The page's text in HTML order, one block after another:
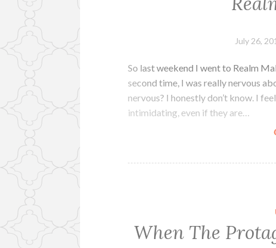
July 26,
So last weekend I went to Realm
second time, I was really nervous
nervous? I honestly don’t know. I
intimidating, even if they are…
When The